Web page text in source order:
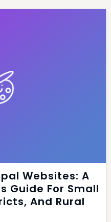
Websites: A
Guide For Small
And Rural